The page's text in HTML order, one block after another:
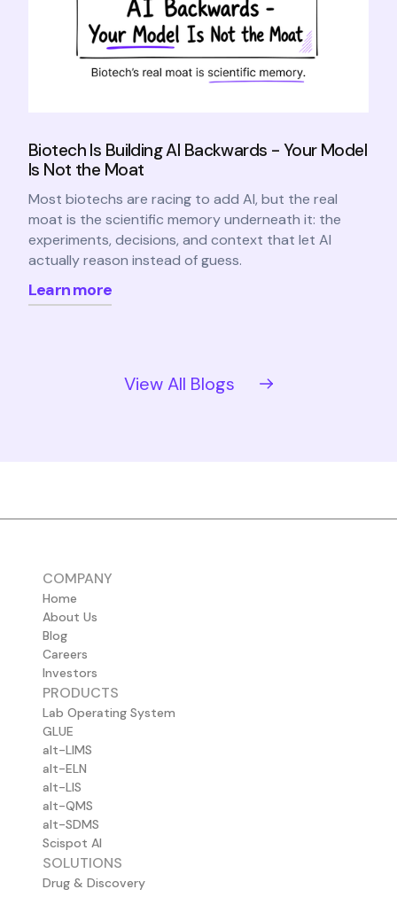
Biotech Is Building AI Backwards - Your Model
Is Not the Moat
Most biotechs are racing to add AI, but the real
moat is the scientific memory underneath it: the
experiments, decisions, and context that let AI
actually reason instead of guess.
Learn more
View All Blogs
COMPANY
Home
About Us
Blog
Careers
Investors
PRODUCTS
Lab Operating System
GLUE
alt-LIMS
alt-ELN
alt-LIS
alt-QMS
alt-SDMS
Scispot AI
SOLUTIONS
Drug & Discovery